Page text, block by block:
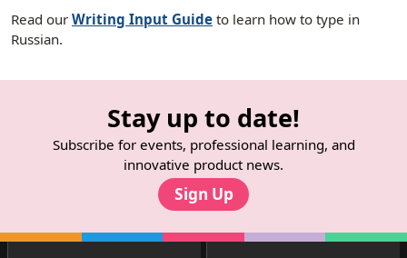
Read our Writing Input Guide to learn how to type in
Russian.
Stay up to date!
Subscribe for events, professional learning, and
innovative product news.
Sign Up